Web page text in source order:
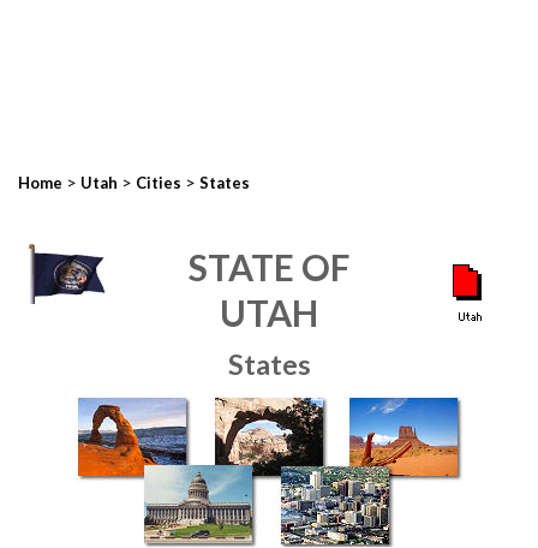
Home > Utah > Cities > States
STATE OF
UTAH
States